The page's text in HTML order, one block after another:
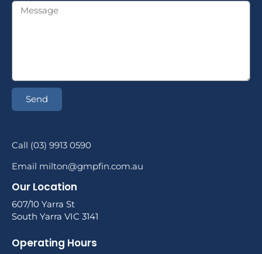
Send
Call (03) 9913 0590
Email milton@gmpfin.com.au
Our Location
607/10 Yarra St
South Yarra VIC 3141
Operating Hours